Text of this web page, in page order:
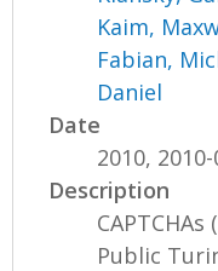
Kaim,
Fabian,
Daniel
Date
2010,
Description
Public